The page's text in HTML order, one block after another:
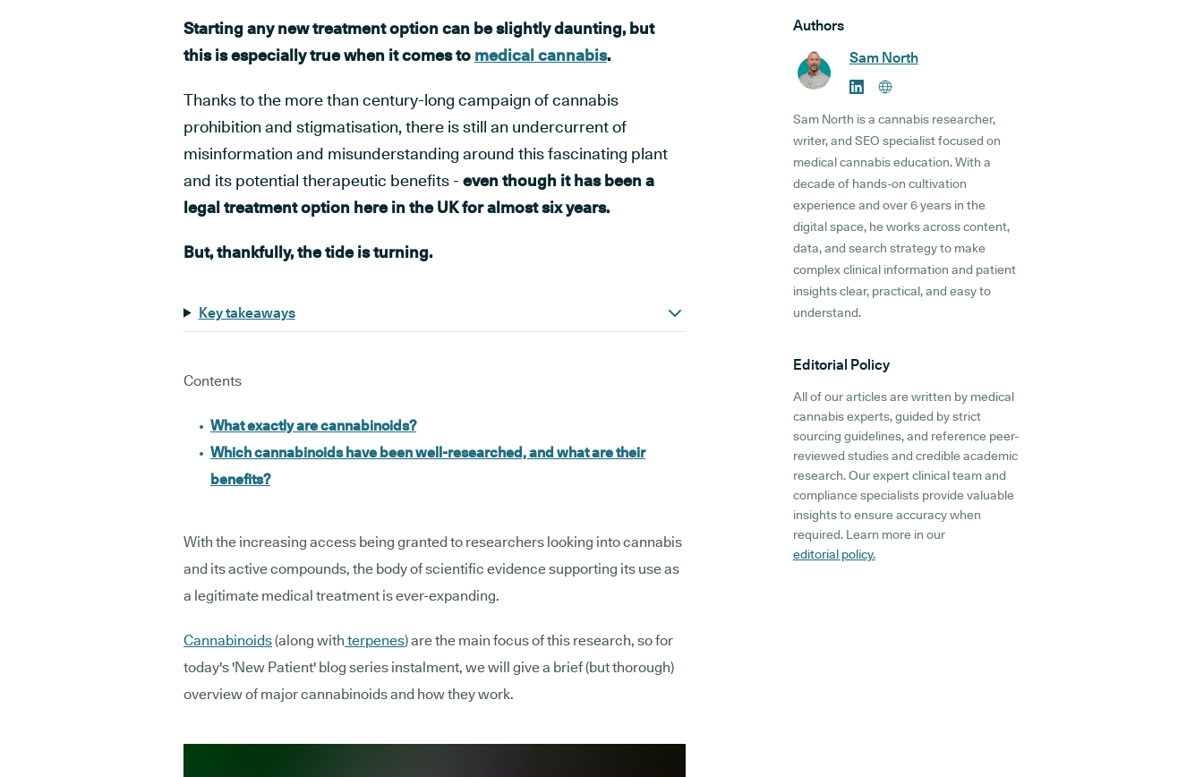
Starting any new treatment option can be slightly daunting, but
this is especially true when it comes to medical cannabis.
Thanks to the more than century-long campaign of cannabis
prohibition and stigmatisation, there is still an undercurrent of
misinformation and misunderstanding around this fascinating plant
and its potential therapeutic benefits - even though it has been a
legal treatment option here in the UK for almost six years.
But, thankfully, the tide is turning.
Key takeaways
Contents
What exactly are cannabinoids?
Which cannabinoids have been well-researched, and what are their
benefits?
With the increasing access being granted to researchers looking into cannabis
and its active compounds, the body of scientific evidence supporting its use as
a legitimate medical treatment is ever-expanding.
Cannabinoids(along with terpenes) are the main focus of this research, so for
today's 'New Patient' blog series instalment, we will give a brief (but thorough)
overview of major cannabinoids and how they work.
Authors
Sam North
Sam North is a cannabis researcher,
writer, and SEO specialist focused on
medical cannabis education. With a
decade of hands-on cultivation
experience and over 6 years in the
digital space, he works across content,
data, and search strategy to make
complex clinical information and patient
insights clear, practical, and easy to
understand.
Editorial Policy
All of our articles are written by medical
cannabis experts, guided by strict
sourcing guidelines, and reference peer-
reviewed studies and credible academic
research. Our expert clinical team and
compliance specialists provide valuable
insights to ensure accuracy when
required. Learn more in our
editorial policy.